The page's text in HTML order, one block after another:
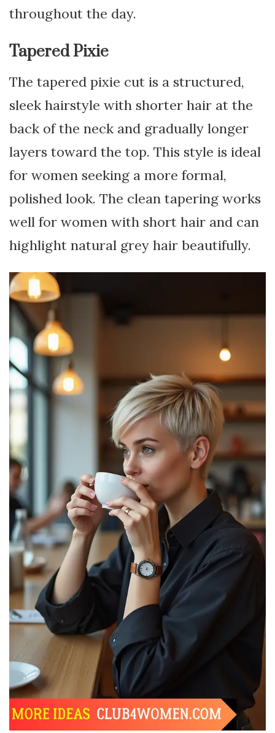
throughout the day.
Tapered Pixie
The tapered pixie cut is a structured,
sleek hairstyle with shorter hair at the
back of the neck and gradually longer
layers toward the top. This style is ideal
for women seeking a more formal,
polished look. The clean tapering works
well for women with short hair and can
highlight natural grey hair beautifully.